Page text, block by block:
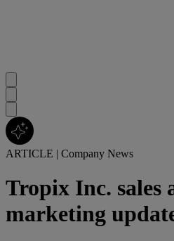
ARTICLE | Company News
Tropix Inc. sales
marketing